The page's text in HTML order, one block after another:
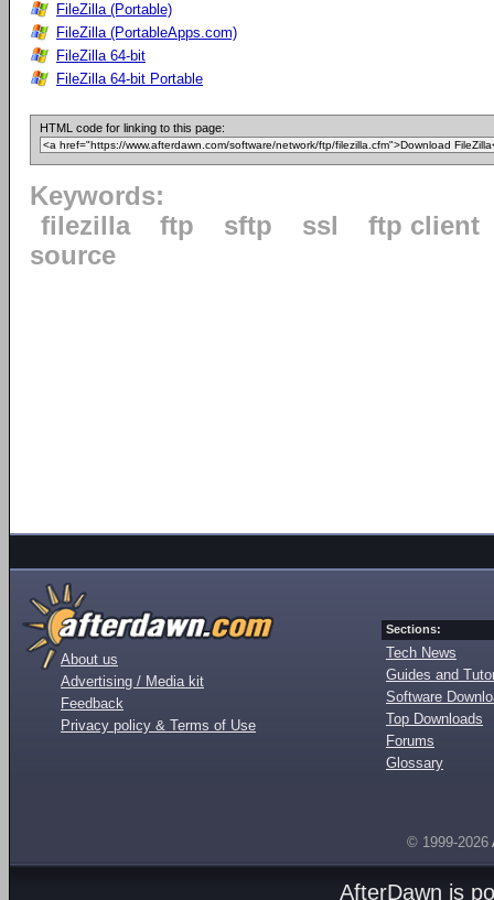
FileZilla (Portable)
FileZilla (PortableApps.com)
FileZilla 64-bit
FileZilla 64-bit Portable
HTML code for linking to this page:
Keywords:
filezilla
ftp sftp ssl
ftp client
source
About us
Advertising / Media kit
Feedback
Privacy policy & Terms of Use
Sections:
Tech News
Guides and
Software
Top Downloads
Forums
Glossary
© 1999-2026
AfterDawn is